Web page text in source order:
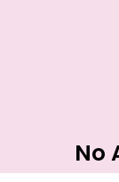
No